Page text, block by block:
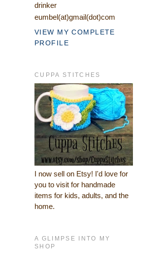
drinker
eumbel(at)gmail(dot)com
VIEW MY COMPLETE
PROFILE
CUPPA STITCHES
I now sell on Etsy! I'd love for
you to visit for handmade
items for kids, adults, and the
home.
A GLIMPSE INTO MY
SHOP